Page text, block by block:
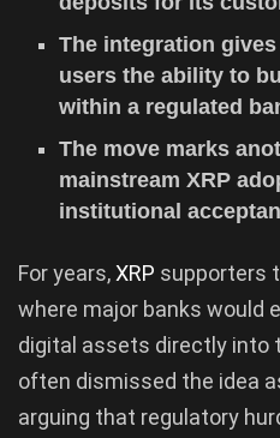
The integration
users the ability to
within a regulated
The move marks
mainstream XRP
institutional
For years,XRP supporters
where major banks would
digital assets directly into
often dismissed the idea
arguing that regulatory